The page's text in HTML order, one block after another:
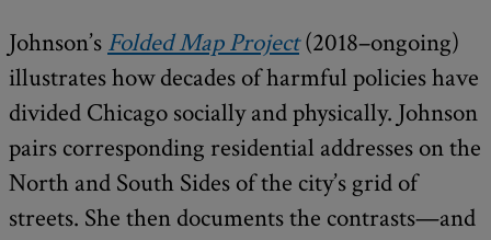
Johnson’s Folded Map Project(2018–ongoing)
illustrates how decades of harmful policies have
divided Chicago socially and physically. Johnson
pairs corresponding residential addresses on the
North and South Sides of the city’s grid of
streets. She then documents the contrasts—and